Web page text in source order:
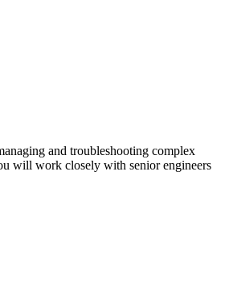
and troubleshooting complex
will work closely with senior engineers